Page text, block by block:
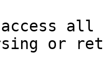
all
or